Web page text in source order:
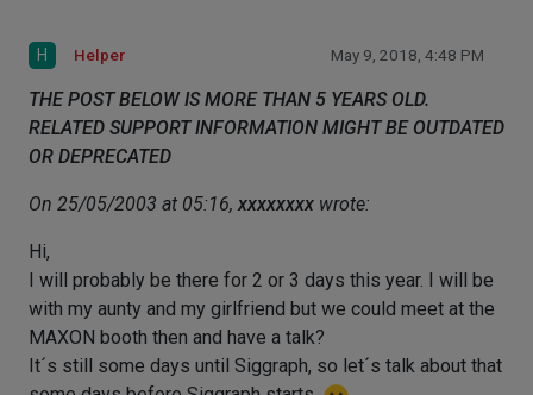
H Helper May 9, 2018, 4:48 PM
THE POST BELOW IS MORE THAN 5 YEARS OLD.
RELATED SUPPORT INFORMATION MIGHT BE OUTDATED
OR DEPRECATED
On 25/05/2003 at 05:16, xxxxxxxx wrote:
Hi,
I will probably be there for 2 or 3 days this year. I will be
with my aunty and my girlfriend but we could meet at the
MAXON booth then and have a talk?
It´s still some days until Siggraph, so let´s talk about that